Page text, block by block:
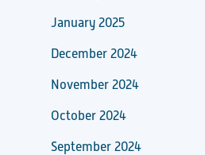
January 2025
December 2024
November 2024
October 2024
September 2024